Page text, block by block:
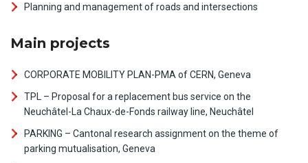
Planning and management of roads and intersections
Main projects
CORPORATE MOBILITY PLAN-PMA of CERN, Geneva
TPL – Proposal for a replacement bus service on the
Neuchâtel-La Chaux-de-Fonds railway line, Neuchâtel
PARKING – Cantonal research assignment on the theme of
parking mutualisation, Geneva